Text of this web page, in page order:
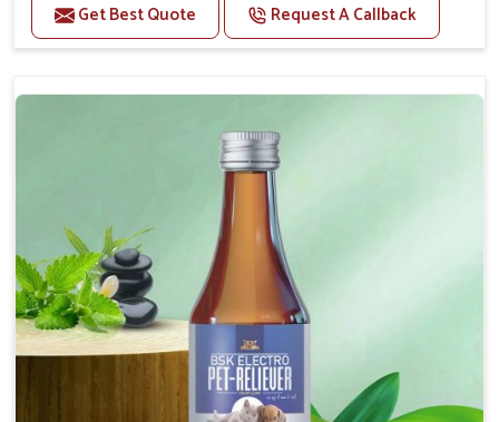
Higher Reproduction Efficiency.
Improving immune status. Higher growth & milk
calf of nutritional deficiency.
For prevention Improves digestive strength.
Doses:-
Cattle/Buffalo:- 25gm.to 50gm. in a day
Calf, Sheep, Pigs:- 15gm.to 30gm.in a day
Fish:- 05gm.to 10gm. in a day
Poultry:- 05gm.to 10gm.
Swine:- 03gm. to 06gm.in a day
Get Best Quote Request A Callback